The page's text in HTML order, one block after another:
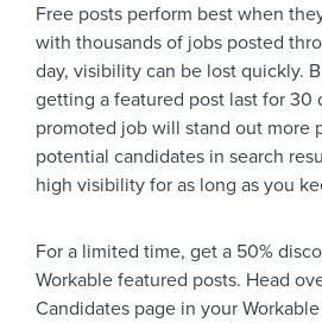
Free posts perform best when
with thousands of jobs posted
day, visibility can be lost quickly.
getting a featured post last for 30
promoted job will stand out more
potential candidates in search
high visibility for as long as you
For a limited time, get a 50%
Workable featured posts. Head
Candidates page in your